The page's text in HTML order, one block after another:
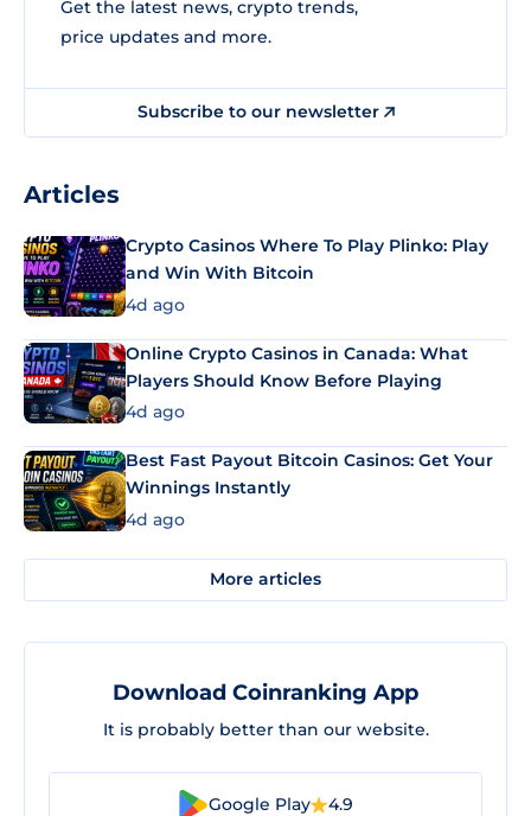
Get the latest news, crypto trends,
price updates and more.
Subscribe to our newsletter
Articles
Crypto Casinos Where To Play Plinko: Play
and Win With Bitcoin
4d ago
Online Crypto Casinos in Canada: What
Players Should Know Before Playing
4d ago
Best Fast Payout Bitcoin Casinos: Get Your
Winnings Instantly
4d ago
More articles
Download Coinranking App
It is probably better than our website.
Google Play 4.9